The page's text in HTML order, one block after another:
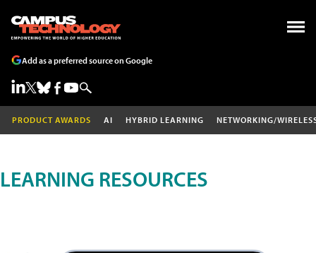
Add as a preferred source on Google
PRODUCT AWARDS AI HYBRID LEARNING NETWORKING/
LEARNING RESOURCES